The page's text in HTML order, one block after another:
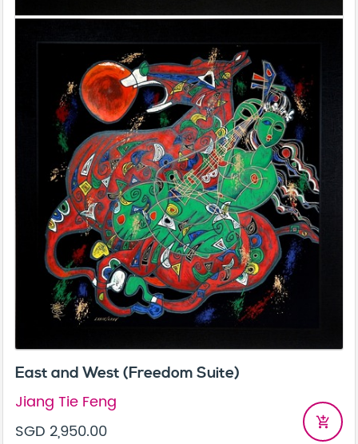
East and West (Freedom Suite)
Jiang Tie Feng
SGD 2,950.00
add_shopping_cart